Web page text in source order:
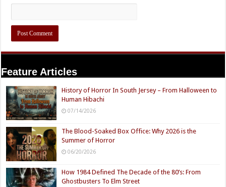
Feature Articles
History of Horror In South Jersey – From Halloween to
Human Hibachi
07/14/2026
The Blood-Soaked Box Office: Why 2026 is the
Summer of Horror
06/20/2026
How 1984 Defined The Decade of the 80’s: From
Ghostbusters To Elm Street